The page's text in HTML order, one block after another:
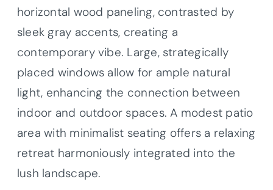
horizontal wood paneling, contrasted by
sleek gray accents, creating a
contemporary vibe. Large, strategically
placed windows allow for ample natural
light, enhancing the connection between
indoor and outdoor spaces. A modest patio
area with minimalist seating offers a relaxing
retreat harmoniously integrated into the
lush landscape.